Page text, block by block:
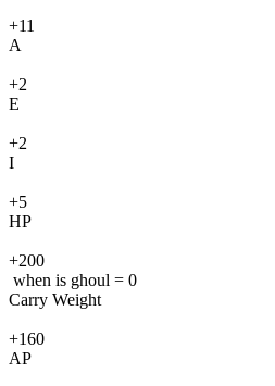
+11
A
+2
E
+2
I
+5
HP
+200
when is ghoul = 0
Carry Weight
+160
AP